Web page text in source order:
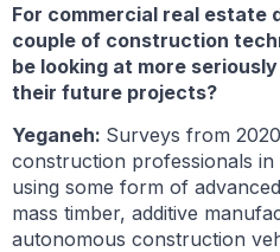
For commercial real estate
couple of construction
be looking at more
their future projects?
Yeganeh: Surveys from
construction professionals
using some form of
mass timber, additive
autonomous construction